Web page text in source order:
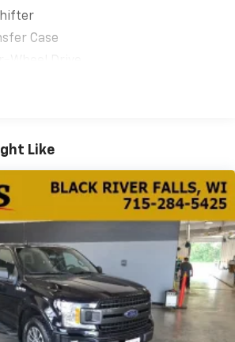
Case
Free Battery
Receiver Hitch
Payload
Shock Absorbers
Roll Bars
Assist Steering
Steel Exhaust
Like